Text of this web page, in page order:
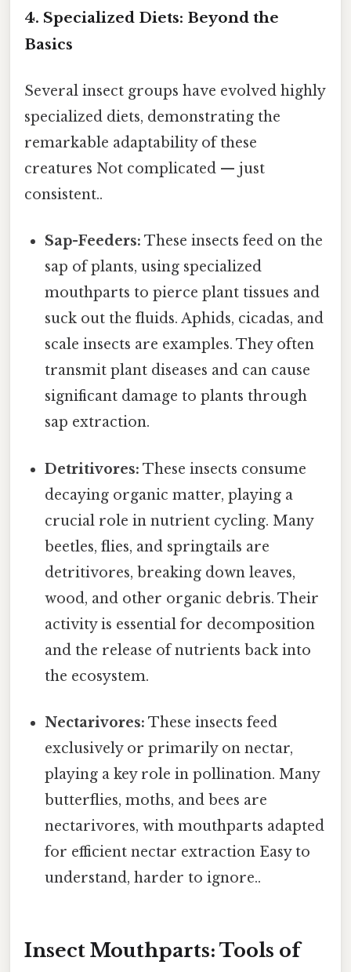
4. Specialized Diets: Beyond the
Basics
Several insect groups have evolved highly
specialized diets, demonstrating the
remarkable adaptability of these
creatures Not complicated — just
consistent..
Sap-Feeders: These insects feed on the
sap of plants, using specialized
mouthparts to pierce plant tissues and
suck out the fluids. Aphids, cicadas, and
scale insects are examples. They often
transmit plant diseases and can cause
significant damage to plants through
sap extraction.
Detritivores: These insects consume
decaying organic matter, playing a
crucial role in nutrient cycling. Many
beetles, flies, and springtails are
detritivores, breaking down leaves,
wood, and other organic debris. Their
activity is essential for decomposition
and the release of nutrients back into
the ecosystem.
Nectarivores: These insects feed
exclusively or primarily on nectar,
playing a key role in pollination. Many
butterflies, moths, and bees are
nectarivores, with mouthparts adapted
for efficient nectar extraction Easy to
understand, harder to ignore..
Insect Mouthparts: Tools of